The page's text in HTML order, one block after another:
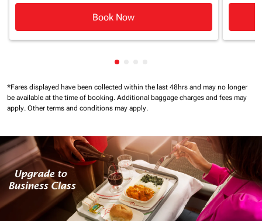
Book Now
Showing cmp-pagination-
*Fares displayed have been collected within the last 48hrs and may no longer
be available at the time of booking. Additional baggage charges and fees may
apply. Other terms and conditions may apply.